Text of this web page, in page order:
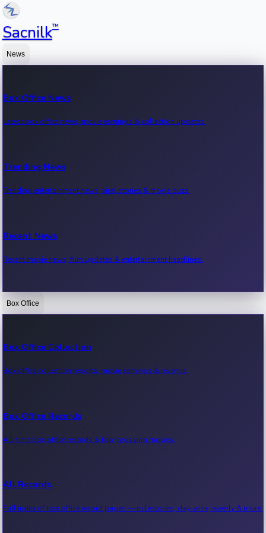
Sacnilk™
News
Box Office News
Latest box office news, movie earnings & collection updates.
Trending News
Trending entertainment news, viral stories & movie buzz.
Recent News
Recent movie news, film updates & entertainment headlines.
Bollywood News
Kollywood News
Tollywood News
Sandalwood News
Box Office
Box Office Collection
Box office collection reports, movie earnings & revenue.
Box Office Records
All-time box office records & top-grossing movies.
All Records
Full index of box office record pages — milestones, day-wise, weekly & more.